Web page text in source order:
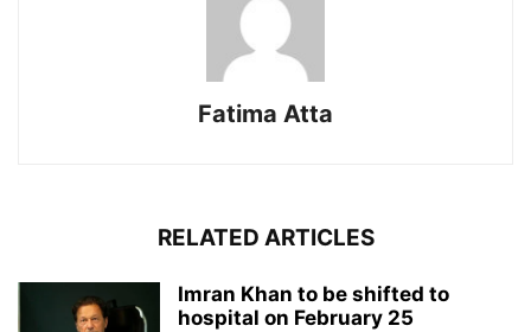
Fatima Atta
RELATED ARTICLES
Imran Khan to be shifted to
hospital on February 25